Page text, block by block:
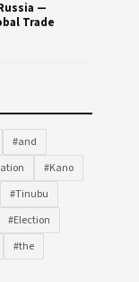
—
Trade
#and
#Kano
#Tinubu
#Election
#the